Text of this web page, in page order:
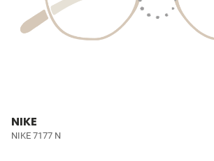
NIKE
NIKE 7177 N